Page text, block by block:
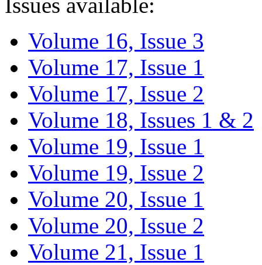
Volume 16, Issue 3
Volume 17, Issue 1
Volume 17, Issue 2
Volume 18, Issues 1 & 2
Volume 19, Issue 1
Volume 19, Issue 2
Volume 20, Issue 1
Volume 20, Issue 2
Volume 21, Issue 1